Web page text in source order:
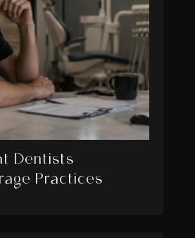
Dentists
Practices